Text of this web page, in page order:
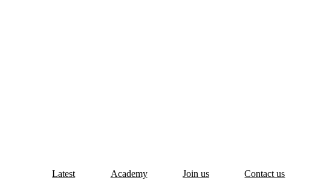
Latest Academy Join us Contact us